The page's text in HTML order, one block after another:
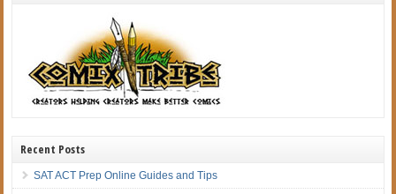
Recent Posts
SAT ACT Prep Online Guides and Tips